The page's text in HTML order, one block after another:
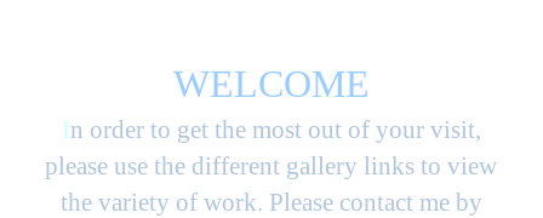
WELCOME
In order to get the most out of your visit,
please use the different gallery links to view
the variety of work. Please contact me by